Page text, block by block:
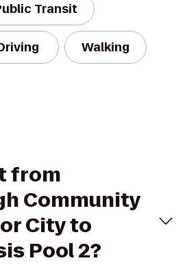
Transit
Walking
from
Community
City to
Pool 2?